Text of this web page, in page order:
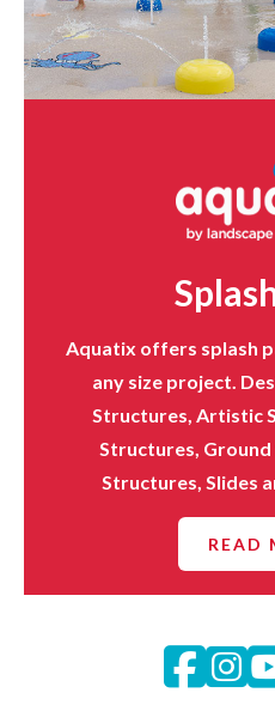
Aquatix offers splash
any size project.
Structures, Artistic
Structures,
Structures, Slides
READ